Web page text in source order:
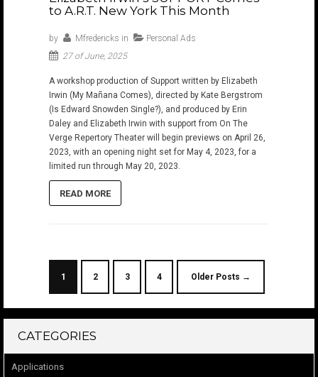
to A.R.T. New York This Month
by Mfredericks in
Personal Ads
27 of June, 2025
A workshop production of Support written by Elizabeth
Irwin (My Mañana Comes), directed by Kate Bergstrom
(Is Edward Snowden Single?), and produced by Erin
Daley and Elizabeth Irwin with support from On The
Verge Repertory Theater will begin previews on April 26,
2023, with an opening night set for May 4, 2023, for a
limited run through May 20, 2023.
READ MORE
1 2 3 4 Older Posts →
CATEGORIES
Applications